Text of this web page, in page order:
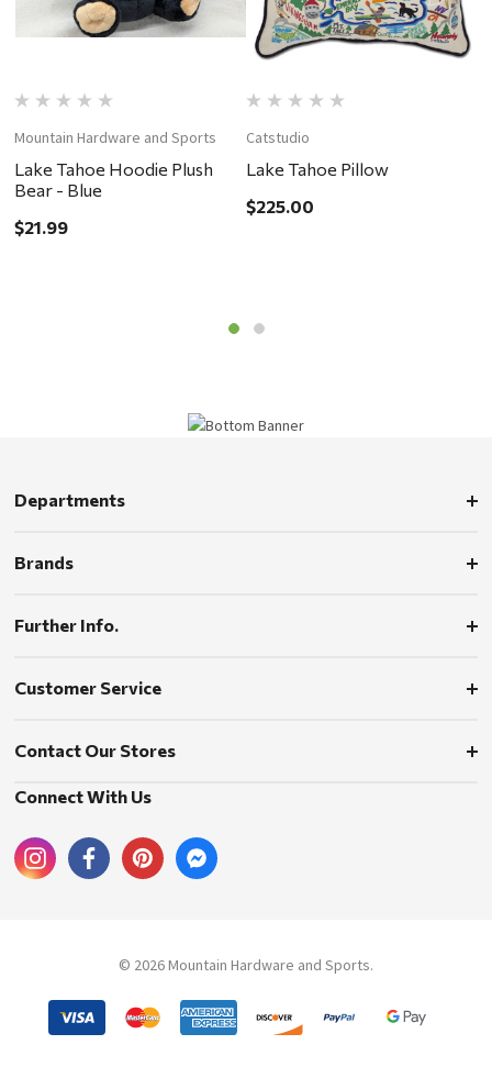
Mountain Hardware and Sports
Lake Tahoe Hoodie Plush
Bear - Blue
$21.99
Catstudio
Lake Tahoe Pillow
$225.00
Departments
Brands
Further Info.
Customer Service
Contact Our Stores
Connect With Us
© 2026 Mountain Hardware and Sports.